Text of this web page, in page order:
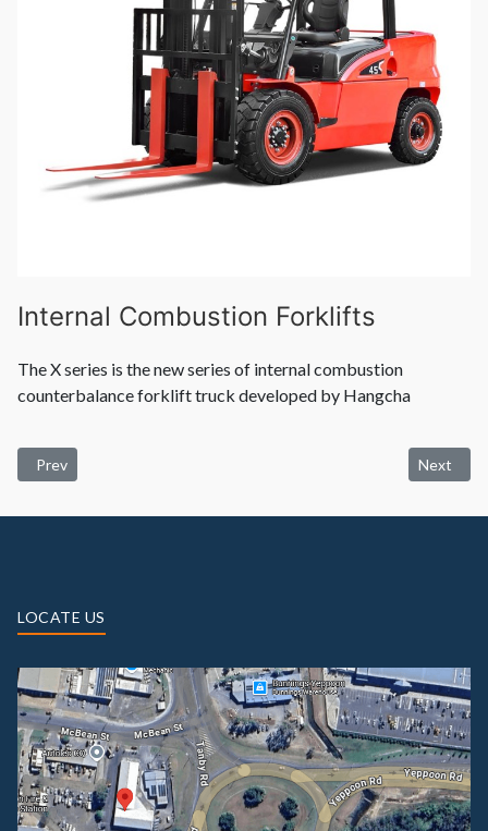
Internal Combustion Forklifts
The X series is the new series of internal combustion
counterbalance forklift truck developed by Hangcha
Previous article: Used Machinery
Prev Next
Next
LOCATE US